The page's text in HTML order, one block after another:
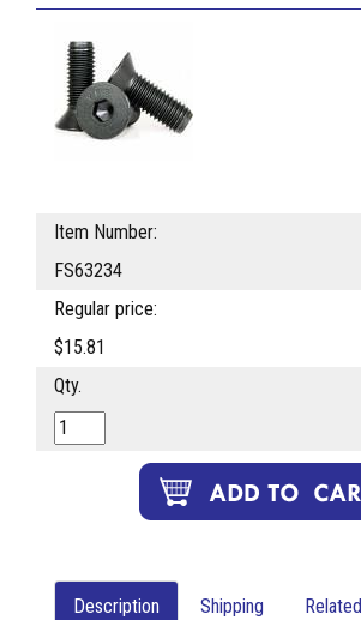
Item Number:
FS63234
Regular price:
$15.81
Qty.
Description Shipping Related